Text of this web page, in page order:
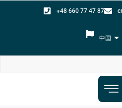
+48 660 77 47 87
中国